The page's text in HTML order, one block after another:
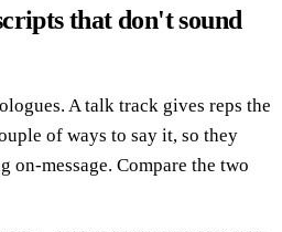
that don't sound
A talk track gives reps the
of ways to say it, so they
on-message. Compare the two